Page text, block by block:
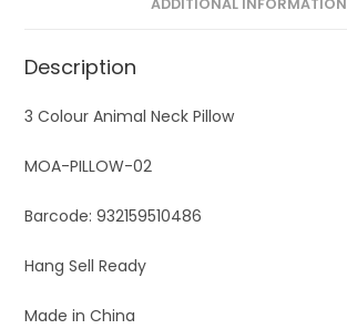
ADDITIONAL INFORMATION
Description
3 Colour Animal Neck Pillow
MOA-PILLOW-02
Barcode: 932159510486
Hang Sell Ready
Made in China